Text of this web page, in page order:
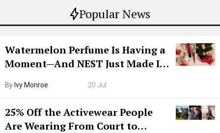
Popular News
Watermelon Perfume Is Having a
Moment—And NEST Just Made It
By Ivy Monroe 20 Jul
25% Off the Activewear People
Are Wearing From Court to